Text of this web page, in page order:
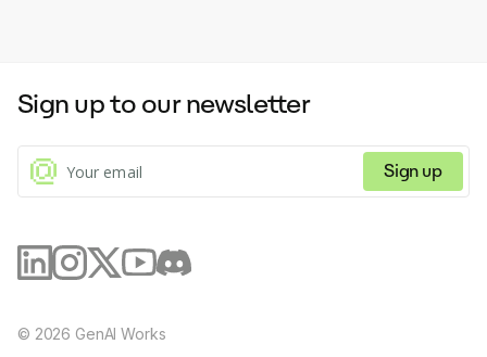
Sign up to our newsletter
Sign up
© 2026 GenAI Works